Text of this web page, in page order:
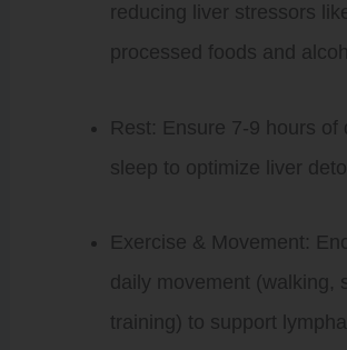
reducing liver stressors
processed foods and
Rest: Ensure 7-9 hours of
sleep to optimize liver
Exercise & Movement:
daily movement (walking,
training) to support